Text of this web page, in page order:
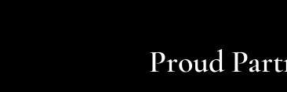
Proud